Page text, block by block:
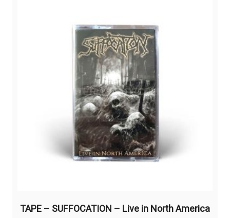
TAPE – SUFFOCATION – Live in North America